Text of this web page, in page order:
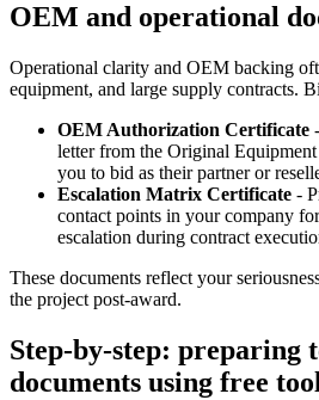
OEM and operational
Operational clarity and OEM backing
equipment, and large supply contracts.
OEM Authorization Certificate
letter from the Original
you to bid as their partner or
Escalation Matrix Certificate -
contact points in your company
escalation during contract
These documents reflect your
the project post‑award.
Step‑by‑step: preparing
documents using free